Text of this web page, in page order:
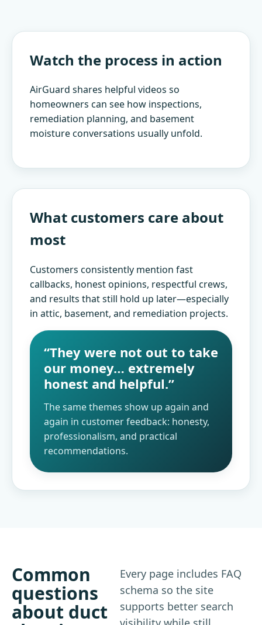
Watch the process in action
AirGuard shares helpful videos so
homeowners can see how inspections,
remediation planning, and basement
moisture conversations usually unfold.
What customers care about
most
Customers consistently mention fast
callbacks, honest opinions, respectful crews,
and results that still hold up later—especially
in attic, basement, and remediation projects.
“They were not out to take
our money… extremely
honest and helpful.”
The same themes show up again and
again in customer feedback: honesty,
professionalism, and practical
recommendations.
Common
questions
about duct
Every page includes FAQ
schema so the site
supports better search